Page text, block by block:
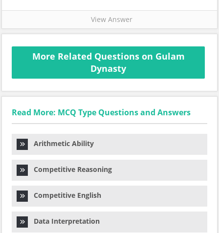
View Answer
More Related Questions on Gulam
Dynasty
Read More: MCQ Type Questions and Answers
Arithmetic Ability
Competitive Reasoning
Competitive English
Data Interpretation